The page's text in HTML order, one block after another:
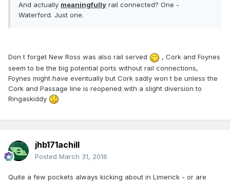
And actually meaningfully rail connected? One -
Waterford. Just one.
Don t forget New Ross was also rail served
, Cork and Foynes
seem to be the big potential ports without rail connections,
Foynes might have eventually but Cork sadly won t be unless the
Cork and Passage line is reopened with a slight diversion to
Ringaskiddy
jhb171achill
Posted March 31, 2016
Quite a few pockets always kicking about in Limerick - or are